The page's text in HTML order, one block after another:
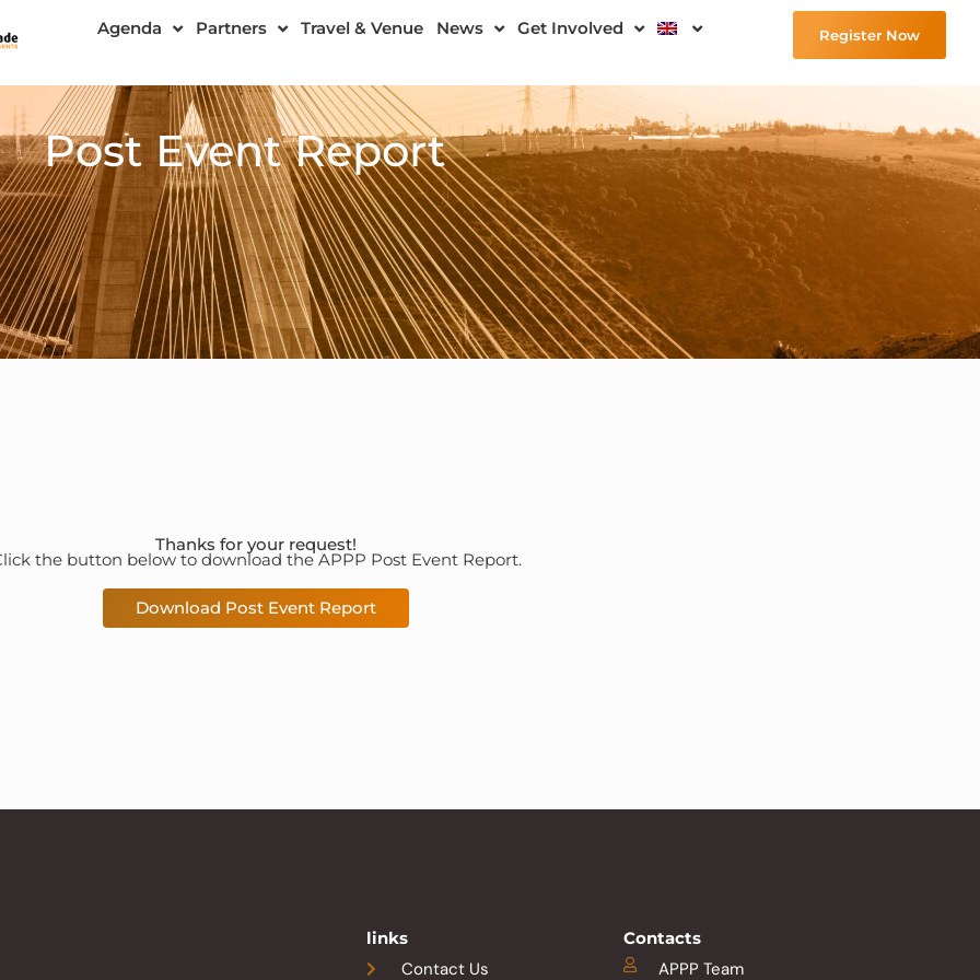
Agenda Partners Travel & Venue News Get Involved Register Now
Post Event Report
Thanks for your request!
the button below to download the APPP Post Event Report.
Download Post Event Report
links
Contact Us
Contacts
APPP Team